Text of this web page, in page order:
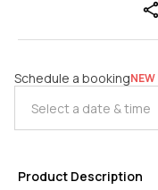
Schedule a bookingNEW
Product Description